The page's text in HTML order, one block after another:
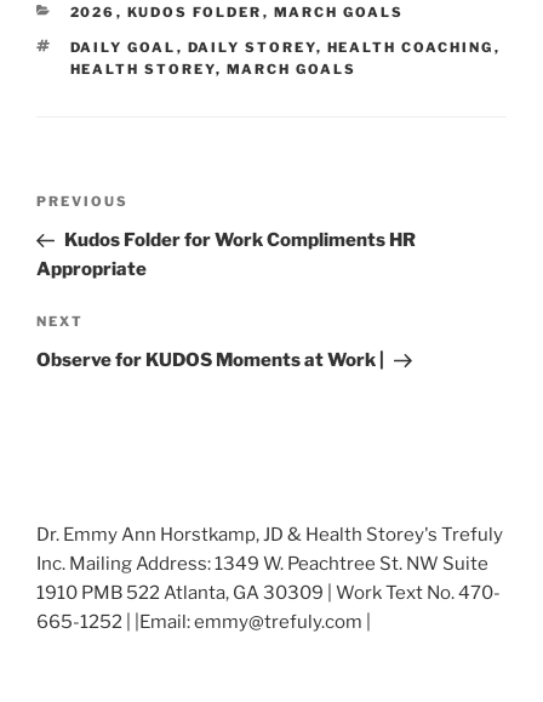
CATEGORIES
2026 , KUDOS FOLDER , MARCH GOALS
TAGS
DAILY GOAL , DAILY STOREY, HEALTH COACHING ,
HEALTH STOREY, MARCH GOALS
Previous
Post
PREVIOUS
Kudos Folder for Work Compliments HR
Appropriate
Next
Post
NEXT
Observe for KUDOS Moments at Work |
Dr. Emmy Ann Horstkamp, JD & Health Storey's Trefuly
Inc. Mailing Address: 1349 W. Peachtree St. NW Suite
1910 PMB 522 Atlanta, GA 30309 | Work Text No. 470-
665-1252 | |Email: emmy@trefuly.com |